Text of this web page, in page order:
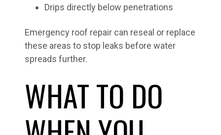
Drips directly below penetrations
Emergency roof repair can reseal or replace
these areas to stop leaks before water
spreads further.
WHAT TO DO